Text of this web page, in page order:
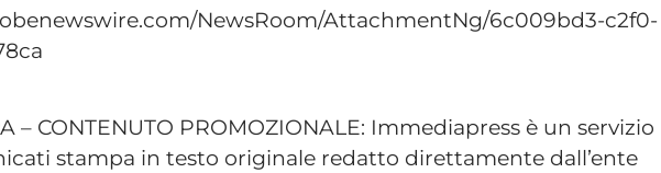
NewsRoom/AttachmentNg/6c009bd3-c2f0-
– CONTENUTO PROMOZIONALE: Immediapress è un servizio
stampa in testo originale redatto direttamente dall’ente